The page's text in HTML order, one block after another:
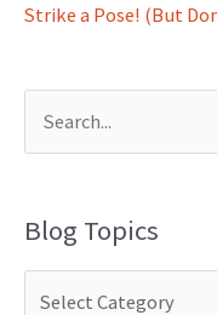
Strike a Pose! (But
rBlog Topics